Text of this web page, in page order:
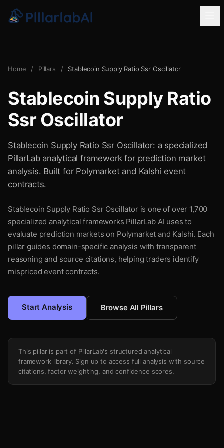
Home / Pillars / Stablecoin Supply Ratio Ssr Oscillator
Stablecoin Supply Ratio
Ssr Oscillator
Stablecoin Supply Ratio Ssr Oscillator: a specialized
PillarLab analytical framework for prediction market
analysis. Built for Polymarket and Kalshi event
contracts.
Stablecoin Supply Ratio Ssr Oscillator is one of over 1,700
specialized analytical frameworks PillarLab AI uses to
evaluate prediction markets on Polymarket and Kalshi. Each
pillar guides domain-specific analysis with transparent
reasoning and source citations, helping traders identify
mispriced event contracts.
Start Analysis Browse All Pillars
This pillar is part of PillarLab's structured analytical
framework library. Sign up to access full analysis with source
citations, factor weighting, and confidence scores.